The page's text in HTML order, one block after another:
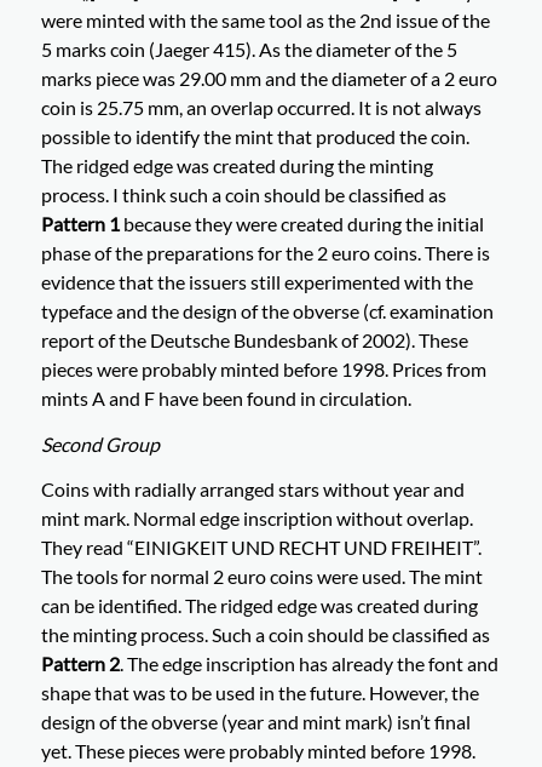
were minted with the same tool as the 2nd issue of the
5 marks coin (Jaeger 415). As the diameter of the 5
marks piece was 29.00 mm and the diameter of a 2 euro
coin is 25.75 mm, an overlap occurred. It is not always
possible to identify the mint that produced the coin.
The ridged edge was created during the minting
process. I think such a coin should be classified as
Pattern 1 because they were created during the initial
phase of the preparations for the 2 euro coins. There is
evidence that the issuers still experimented with the
typeface and the design of the obverse (cf. examination
report of the Deutsche Bundesbank of 2002). These
pieces were probably minted before 1998. Prices from
mints A and F have been found in circulation.
Second Group
Coins with radially arranged stars without year and
mint mark. Normal edge inscription without overlap.
They read “EINIGKEIT UND RECHT UND FREIHEIT”.
The tools for normal 2 euro coins were used. The mint
can be identified. The ridged edge was created during
the minting process. Such a coin should be classified as
Pattern 2. The edge inscription has already the font and
shape that was to be used in the future. However, the
design of the obverse (year and mint mark) isn’t final
yet. These pieces were probably minted before 1998.